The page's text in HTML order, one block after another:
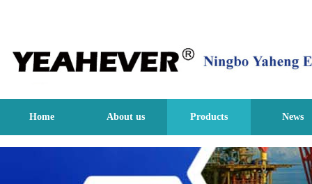
Home About us Products News